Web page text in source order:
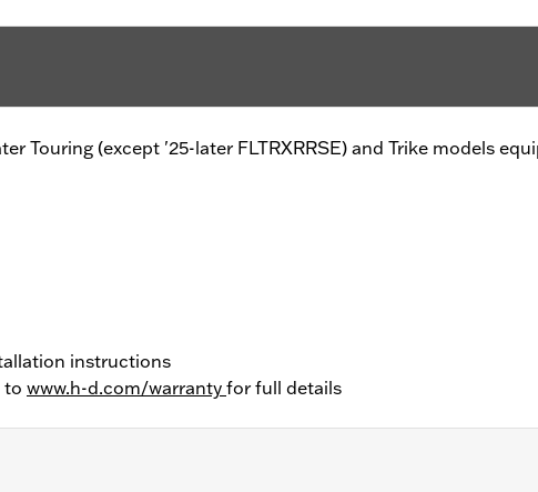
Touring (except '25-later FLTRXRRSE) and Trike models
instructions
to www.h-d.com/warranty for full details